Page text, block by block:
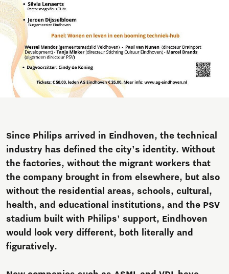
Since Philips arrived in Eindhoven, the technical
industry has defined the city's identity. Without
the factories, without the migrant workers that
the company brought in from elsewhere, but also
without the residential areas, schools, cultural,
health, and educational institutions, and the PSV
stadium built with Philips' support, Eindhoven
would look very different, both literally and
figuratively.